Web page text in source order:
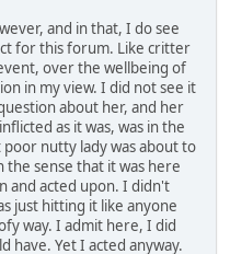
and in that, I do see
for this forum. Like critter
over the wellbeing of
in my view. I did not see it
about her, and her
as it was, was in the
nutty lady was about to
the sense that it was here
and acted upon. I didn't
just hitting it like anyone
way. I admit here, I did
have. Yet I acted anyway.